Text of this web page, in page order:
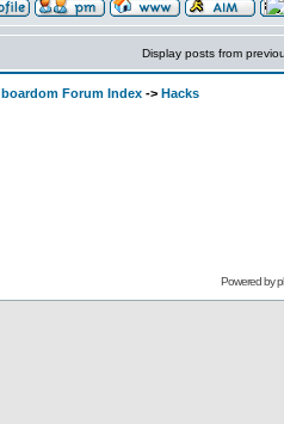
Display posts from
boardom Forum Index -> Hacks
Powered by